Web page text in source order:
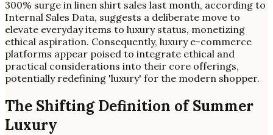
300% surge in linen shirt sales last month, according to
Internal Sales Data, suggests a deliberate move to
elevate everyday items to luxury status, monetizing
ethical aspiration. Consequently, luxury e-commerce
platforms appear poised to integrate ethical and
practical considerations into their core offerings,
potentially redefining 'luxury' for the modern shopper.
The Shifting Definition of Summer
Luxury